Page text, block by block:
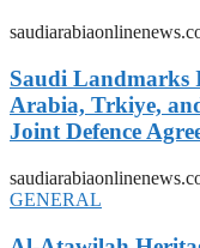
Saudi Landmarks
Arabia, Trkiye,
Joint Defence
GENERAL